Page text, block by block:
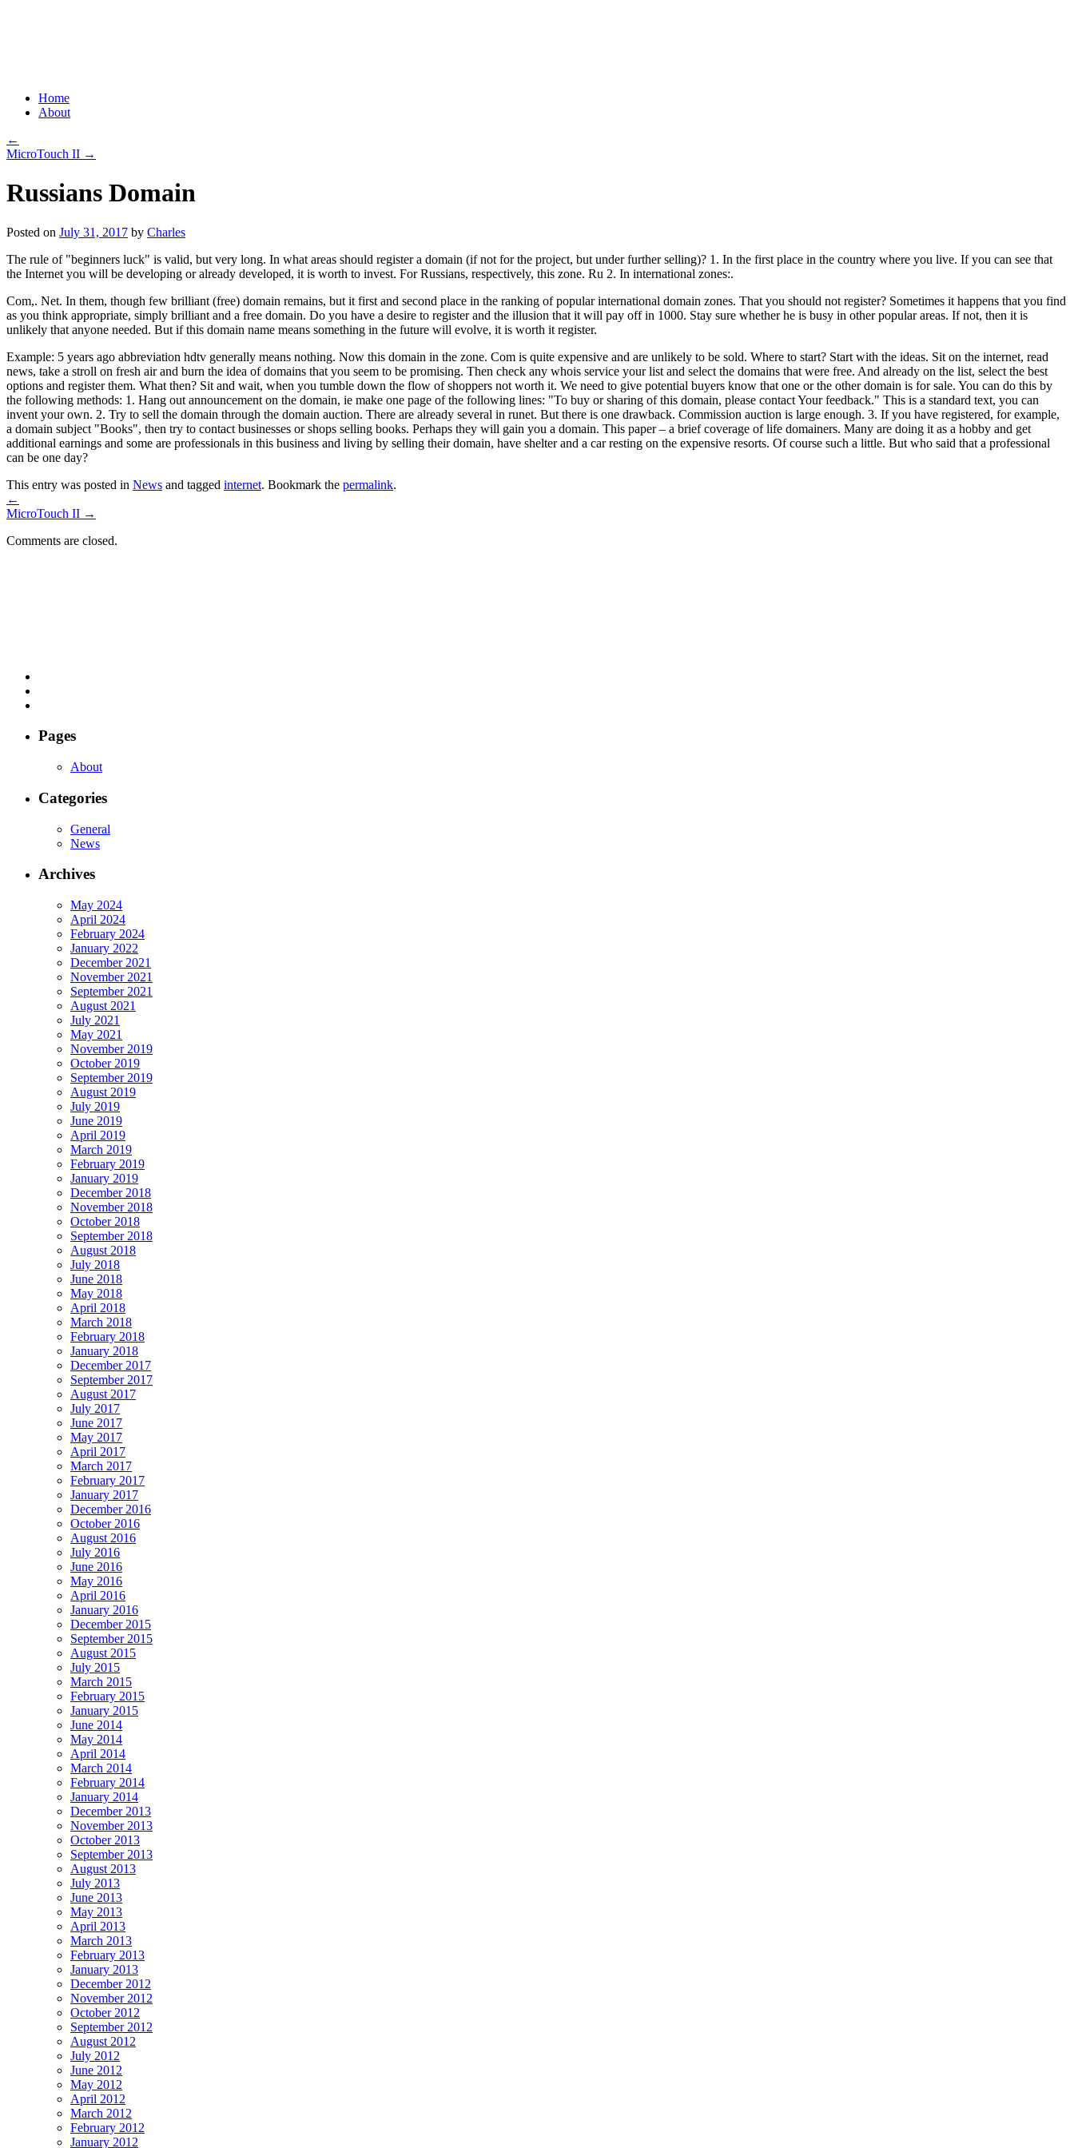
Skip
Home
About
←
MicroTouch II →
Russians Domain
Posted on July 31, 2017 by Charles
The rule of "beginners luck" is valid, but very long. In what areas should register a domain (if not for the project, but under further selling)? 1. In the first place in the country where you live. If you can see that
the Internet you will be developing or already developed, it is worth to invest. For Russians, respectively, this zone. Ru 2. In international zones:.
Com,. Net. In them, though few brilliant (free) domain remains, but it first and second place in the ranking of popular international domain zones. That you should not register? Sometimes it happens that you find
as you think appropriate, simply brilliant and a free domain. Do you have a desire to register and the illusion that it will pay off in 1000. Stay sure whether he is busy in other popular areas. If not, then it is
unlikely that anyone needed. But if this domain name means something in the future will evolve, it is worth it register.
Example: 5 years ago abbreviation hdtv generally means nothing. Now this domain in the zone. Com is quite expensive and are unlikely to be sold. Where to start? Start with the ideas. Sit on the internet, read
news, take a stroll on fresh air and burn the idea of domains that you seem to be promising. Then check any whois service your list and select the domains that were free. And already on the list, select the best
options and register them. What then? Sit and wait, when you tumble down the flow of shoppers not worth it. We need to give potential buyers know that one or the other domain is for sale. You can do this by
the following methods: 1. Hang out announcement on the domain, ie make one page of the following lines: "To buy or sharing of this domain, please contact Your feedback." This is a standard text, you can
invent your own. 2. Try to sell the domain through the domain auction. There are already several in runet. But there is one drawback. Commission auction is large enough. 3. If you have registered, for example,
a domain subject "Books", then try to contact businesses or shops selling books. Perhaps they will gain you a domain. This paper – a brief coverage of life domainers. Many are doing it as a hobby and get
additional earnings and some are professionals in this business and living by selling their domain, have shelter and a car resting on the expensive resorts. Of course such a little. But who said that a professional
can be one day?
This entry was posted in News and tagged internet. Bookmark the permalink.
←
MicroTouch II →
Comments are closed.
Pages
About
Categories
General
News
Archives
May 2024
April 2024
February 2024
January 2022
December 2021
November 2021
September 2021
August 2021
July 2021
May 2021
November 2019
October 2019
September 2019
August 2019
July 2019
June 2019
April 2019
March 2019
February 2019
January 2019
December 2018
November 2018
October 2018
September 2018
August 2018
July 2018
June 2018
May 2018
April 2018
March 2018
February 2018
January 2018
December 2017
September 2017
August 2017
July 2017
June 2017
May 2017
April 2017
March 2017
February 2017
January 2017
December 2016
October 2016
August 2016
July 2016
June 2016
May 2016
April 2016
January 2016
December 2015
September 2015
August 2015
July 2015
March 2015
February 2015
January 2015
June 2014
May 2014
April 2014
March 2014
February 2014
January 2014
December 2013
November 2013
October 2013
September 2013
August 2013
July 2013
June 2013
May 2013
April 2013
March 2013
February 2013
January 2013
December 2012
November 2012
October 2012
September 2012
August 2012
July 2012
June 2012
May 2012
April 2012
March 2012
February 2012
January 2012